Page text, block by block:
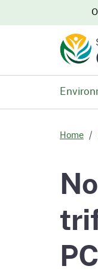
CA.gov
CA.gov
Fish
Home